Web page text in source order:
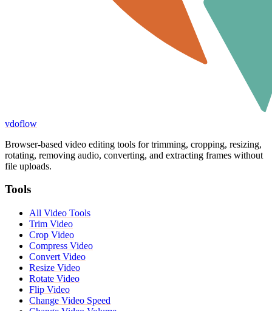
vdoflow
Browser-based video editing tools for trimming, cropping, resizing,
rotating, removing audio, converting, and extracting frames without
file uploads.
Tools
All Video Tools
Trim Video
Crop Video
Compress Video
Convert Video
Resize Video
Rotate Video
Flip Video
Change Video Speed